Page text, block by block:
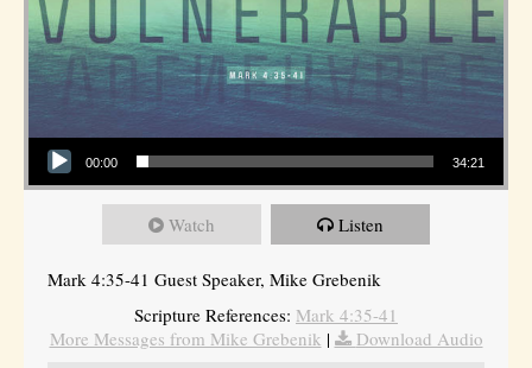
Audio Player
00:00 34:21
Watch Listen
Mark 4:35-41 Guest Speaker, Mike Grebenik
Scripture References: Mark 4:35-41
More Messages from Mike Grebenik |
Download Audio